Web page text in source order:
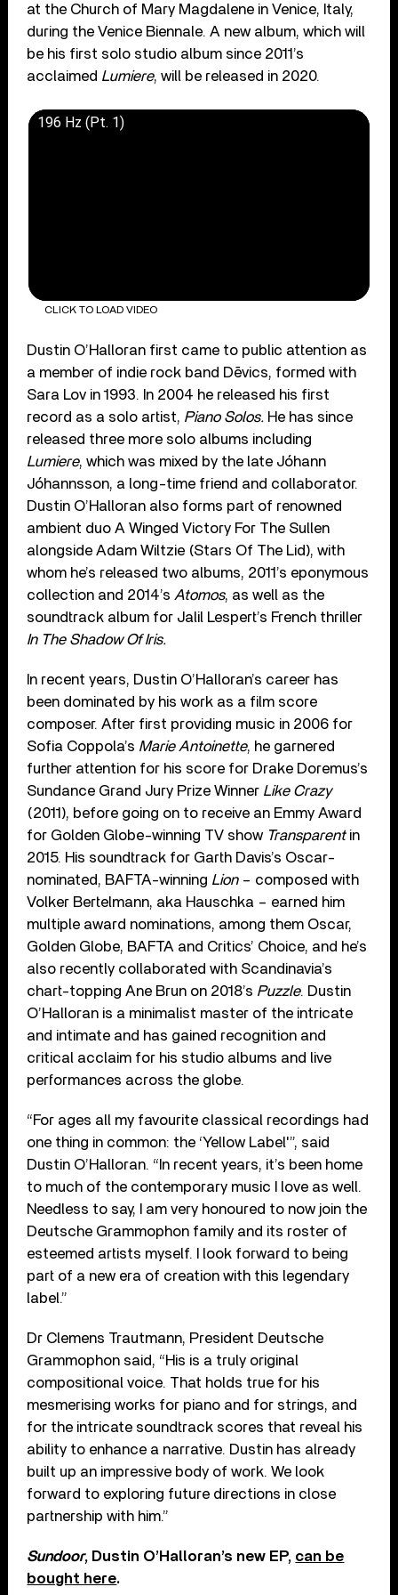
at the Church of Mary Magdalene in Venice, Italy,
during the Venice Biennale. A new album, which will
be his first solo studio album since 2011’s
acclaimed Lumiere, will be released in 2020.
196 Hz (Pt. 1)
CLICK TO LOAD VIDEO
Dustin O’Halloran first came to public attention as
a member of indie rock band Dēvics, formed with
Sara Lov in 1993. In 2004 he released his first
record as a solo artist, Piano Solos. He has since
released three more solo albums including
Lumiere, which was mixed by the late Jóhann
Jóhannsson, a long-time friend and collaborator.
Dustin O’Halloran also forms part of renowned
ambient duo A Winged Victory For The Sullen
alongside Adam Wiltzie (Stars Of The Lid), with
whom he’s released two albums, 2011’s eponymous
collection and 2014’s Atomos, as well as the
soundtrack album for Jalil Lespert’s French thriller
In The Shadow Of Iris.
In recent years, Dustin O’Halloran’s career has
been dominated by his work as a film score
composer. After first providing music in 2006 for
Sofia Coppola’s Marie Antoinette, he garnered
further attention for his score for Drake Doremus’s
Sundance Grand Jury Prize Winner Like Crazy
(2011), before going on to receive an Emmy Award
for Golden Globe-winning TV show Transparentin
2015. His soundtrack for Garth Davis’s Oscar-
nominated, BAFTA-winning Lion– composed with
Volker Bertelmann, aka Hauschka – earned him
multiple award nominations, among them Oscar,
Golden Globe, BAFTA and Critics’ Choice, and he’s
also recently collaborated with Scandinavia’s
chart-topping Ane Brun on 2018’s Puzzle. Dustin
O’Halloran is a minimalist master of the intricate
and intimate and has gained recognition and
critical acclaim for his studio albums and live
performances across the globe.
“For ages all my favourite classical recordings had
one thing in common: the ‘Yellow Label'”, said
Dustin O’Halloran. “In recent years, it’s been home
to much of the contemporary music I love as well.
Needless to say, I am very honoured to now join the
Deutsche Grammophon family and its roster of
esteemed artists myself. I look forward to being
part of a new era of creation with this legendary
label.”
Dr Clemens Trautmann, President Deutsche
Grammophon said, “His is a truly original
compositional voice. That holds true for his
mesmerising works for piano and for strings, and
for the intricate soundtrack scores that reveal his
ability to enhance a narrative. Dustin has already
built up an impressive body of work. We look
forward to exploring future directions in close
partnership with him.”
Sundoor, Dustin O’Halloran’s new EP, can be
bought here.